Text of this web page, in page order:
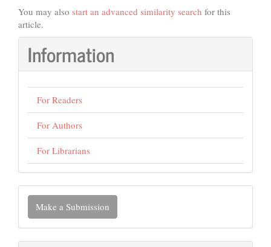
You may also start an advanced similarity search for this
article.
Information
For Readers
For Authors
For Librarians
Make
Submission
Make a Submission